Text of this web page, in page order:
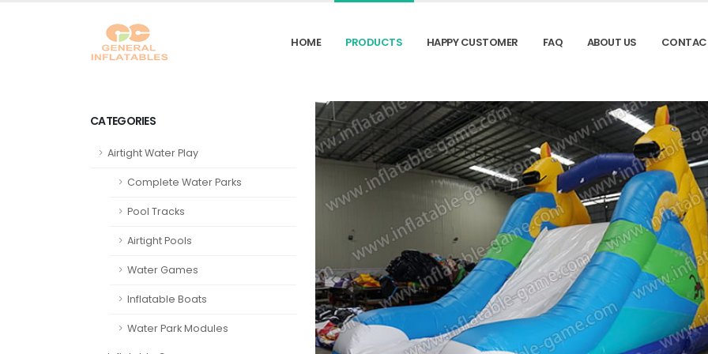
HOME PRODUCTS HAPPY CUSTOMER FAQ ABOUT US
CATEGORIES
Airtight Water Play
Complete Water Parks
Pool Tracks
Airtight Pools
Water Games
Inflatable Boats
Water Park Modules